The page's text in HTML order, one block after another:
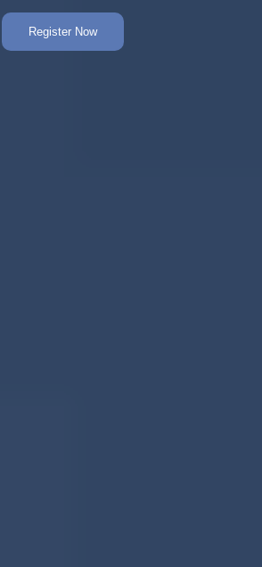
Register Now